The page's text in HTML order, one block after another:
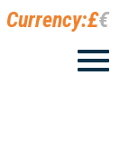
Currency:£€